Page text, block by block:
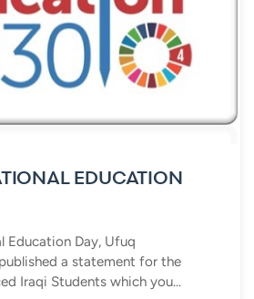
EDUCATION
Education Day, Ufuq
a statement for the
Iraqi Students which you...